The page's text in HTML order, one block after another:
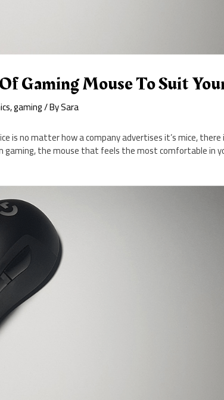
Gaming Mouse To Suit
,gaming/ BySara
is no matter how a company advertises it’s mice,
gaming, the mouse that feels the most comfortable in